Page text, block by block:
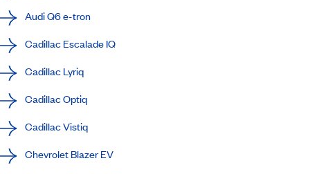
Audi Q6 e-tron
Cadillac Escalade IQ
Cadillac Lyriq
Cadillac Optiq
Cadillac Vistiq
Chevrolet Blazer EV